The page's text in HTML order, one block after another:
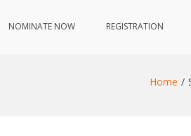
NOMINATE NOW REGISTRATION
Home